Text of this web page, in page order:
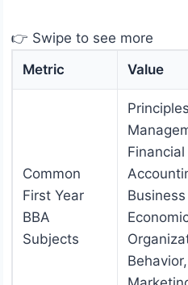
👉 Swipe to see more
Metric
Value
Common
First Year
BBA
Subjects
Financial
Business
Behavior,